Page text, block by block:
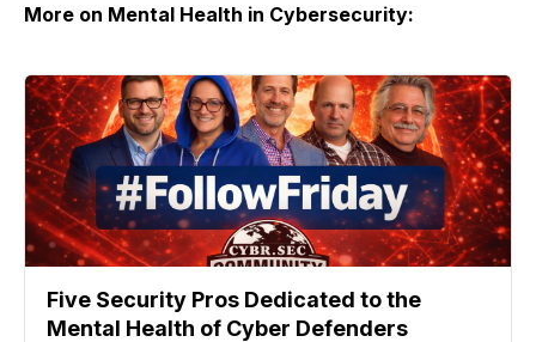
More on Mental Health in Cybersecurity:
Five Security Pros Dedicated to the
Mental Health of Cyber Defenders